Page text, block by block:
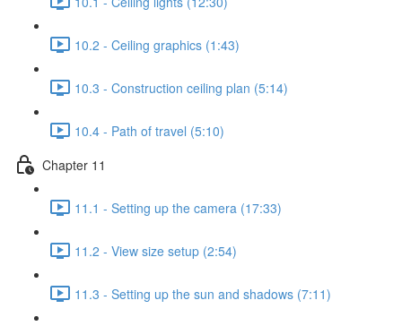
10.2 - Ceiling graphics (1:43)
10.3 - Construction ceiling plan (5:14)
10.4 - Path of travel (5:10)
Chapter 11
11.1 - Setting up the camera (17:33)
11.2 - View size setup (2:54)
11.3 - Setting up the sun and shadows (7:11)